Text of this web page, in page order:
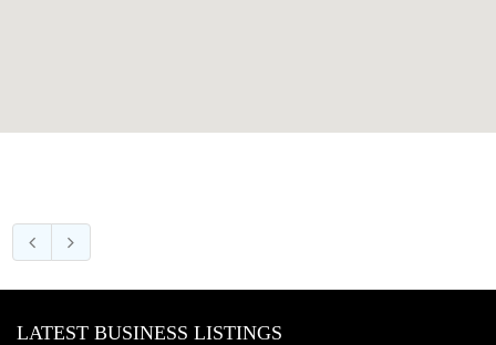
LATEST BUSINESS LISTINGS